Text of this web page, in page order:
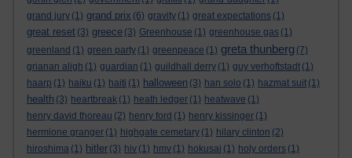
grand jury (1) grand prix (6) gravity (1) great expectations (1)
great reset (3) greece (3) Greenhouse (1) greenhouse gas (1)
greenland (1) green party (1) greenpeace (1) greta thunberg (7)
grianan aligh (1) guardian (1) guildhall derry (1) guy verhoftstadt (1)
haarp (1) haiku (1) haiti (1) halloween (3) han solo (1) hazmat suit (1)
health (3) heartbreak (1) heath ledger (1) heatwave (1)
henry david thoreau (2) henry ford (1) henry kissinger (1)
hermione granger (1) highgate cemetary (1) hilary clinton (2)
hiroshima (1) hitler (3) hiv (1) hmv (1) hokusai (1) holy orders (1)